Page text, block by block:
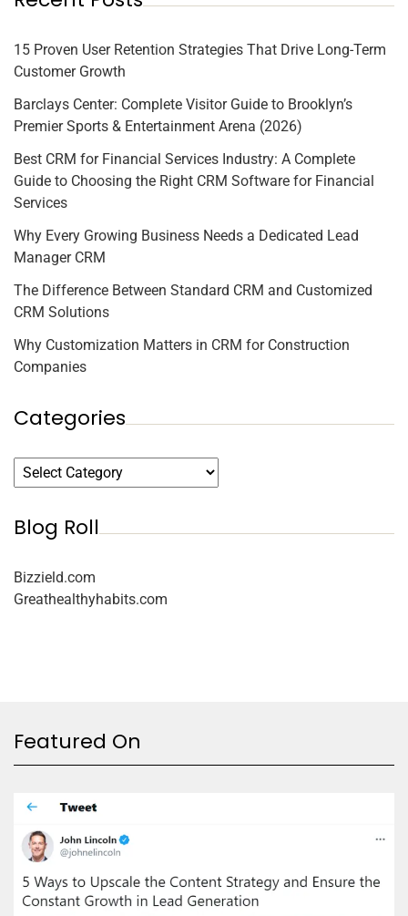
15 Proven User Retention Strategies That Drive Long-Term
Customer Growth
Barclays Center: Complete Visitor Guide to Brooklyn’s
Premier Sports & Entertainment Arena (2026)
Best CRM for Financial Services Industry: A Complete
Guide to Choosing the Right CRM Software for Financial
Services
Why Every Growing Business Needs a Dedicated Lead
Manager CRM
The Difference Between Standard CRM and Customized
CRM Solutions
Why Customization Matters in CRM for Construction
Companies
Categories
Blog Roll
Bizzield.com
Greathealthyhabits.com
Featured On